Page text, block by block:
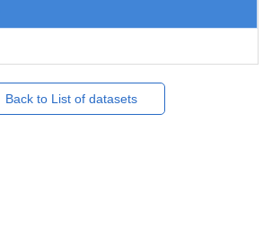
Back to List of datasets